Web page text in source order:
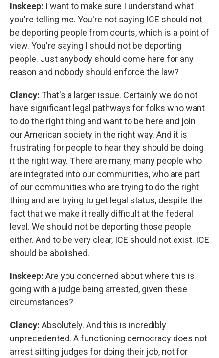
Inskeep: I want to make sure I understand what
you're telling me. You're not saying ICE should not
be deporting people from courts, which is a point of
view. You're saying I should not be deporting
people. Just anybody should come here for any
reason and nobody should enforce the law?
Clancy: That's a larger issue. Certainly we do not
have significant legal pathways for folks who want
to do the right thing and want to be here and join
our American society in the right way. And it is
frustrating for people to hear they should be doing
it the right way. There are many, many people who
are integrated into our communities, who are part
of our communities who are trying to do the right
thing and are trying to get legal status, despite the
fact that we make it really difficult at the federal
level. We should not be deporting those people
either. And to be very clear, ICE should not exist. ICE
should be abolished.
Inskeep: Are you concerned about where this is
going with a judge being arrested, given these
circumstances?
Clancy: Absolutely. And this is incredibly
unprecedented. A functioning democracy does not
arrest sitting judges for doing their job, not for